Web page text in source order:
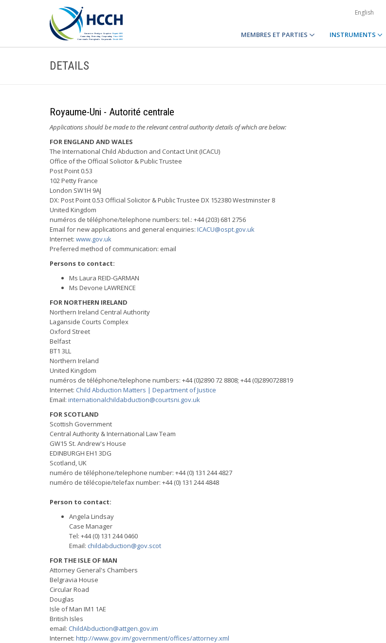
English
MEMBRES ET PARTIES INSTRUMENTS
DETAILS
Royaume-Uni - Autorité centrale
Applications should be made to the relevant central authority details of which are below:
FOR ENGLAND AND WALES
The International Child Abduction and Contact Unit (ICACU)
Office of the Official Solicitor & Public Trustee
Post Point 0.53
102 Petty France
London SW1H 9AJ
DX: Post Point 0.53 Official Solicitor & Public Trustee DX 152380 Westminster 8
United Kingdom
numéros de téléphone/telephone numbers: tel.: +44 (203) 681 2756
Email for new applications and general enquiries: ICACU@ospt.gov.uk
Internet: www.gov.uk
Preferred method of communication: email
Persons to contact:
Ms Laura REID-GARMAN
Ms Devone LAWRENCE
FOR NORTHERN IRELAND
Northern Ireland Central Authority
Laganside Courts Complex
Oxford Street
Belfast
BT1 3LL
Northern Ireland
United Kingdom
numéros de téléphone/telephone numbers: +44 (0)2890 72 8808; +44 (0)2890728819
Internet: Child Abduction Matters | Department of Justice
Email: internationalchildabduction@courtsni.gov.uk
FOR SCOTLAND
Scottish Government
Central Authority & International Law Team
GW15 St. Andrew's House
EDINBURGH EH1 3DG
Scotland, UK
numéro de téléphone/telephone number: +44 (0) 131 244 4827
numéro de télécopie/telefax number: +44 (0) 131 244 4848
Person to contact:
Angela Lindsay
Case Manager
Tel: +44 (0) 131 244 0460
Email: childabduction@gov.scot
FOR THE ISLE OF MAN
Attorney General's Chambers
Belgravia House
Circular Road
Douglas
Isle of Man IM1 1AE
British Isles
email: ChildAbduction@attgen.gov.im
Internet: http://www.gov.im/government/offices/attorney.xml